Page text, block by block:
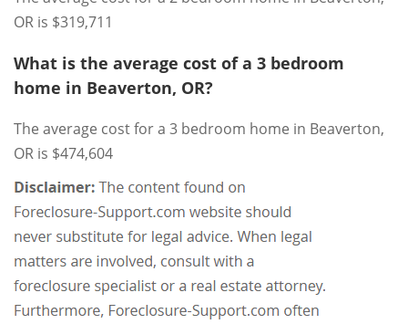
OR is $319,711
What is the average cost of a 3 bedroom
home in Beaverton, OR?
The average cost for a 3 bedroom home in Beaverton,
OR is $474,604